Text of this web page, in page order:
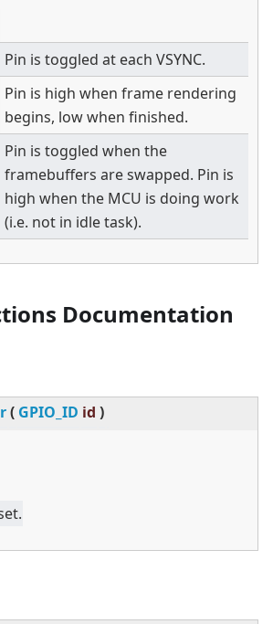
Pin is toggled at each VSYNC.
Pin is high when frame rendering
begins, low when finished.
Pin is toggled when the
framebuffers are swapped. Pin is
high when the MCU is doing work
(i.e. not in idle task).
Documentation
( GPIO_ID id )